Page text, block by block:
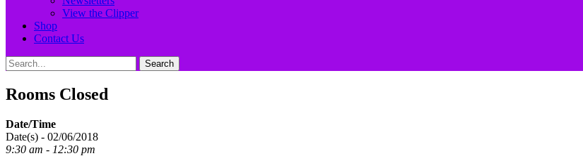
View the Clipper
Shop
Contact Us
Search
Search
for:
Rooms Closed
Date/Time
Date(s) - 02/06/2018
9:30 am - 12:30 pm